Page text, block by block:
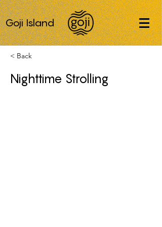
Goji Island
< Back
Nighttime Strolling